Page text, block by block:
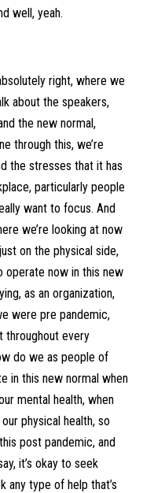
well, yeah.
right, where we
about the speakers,
the new normal,
through this, we’re
the stresses that it has
particularly people
want to focus. And
we’re looking at now
on the physical side,
operate now in this new
as an organization,
were pre pandemic,
throughout every
do we as people of
in this new normal when
mental health, when
physical health, so
post pandemic, and
it’s okay to seek
any type of help that’s